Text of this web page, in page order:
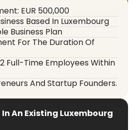
EUR 500,000
Based In Luxembourg
Business Plan
For The Duration Of
Full-Time Employees Within
And Startup Founders.
An Existing Luxembourg